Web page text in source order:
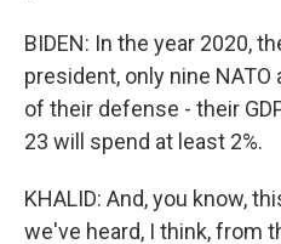
BIDEN: In the year 2020,
president, only nine
of their defense - their
23 will spend at least 2%.
KHALID: And, you know,
we've heard, I think, from